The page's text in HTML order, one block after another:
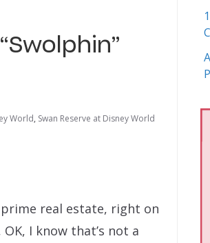
World, Swan Reserve at Disney World
real estate, right on
I know that’s not a